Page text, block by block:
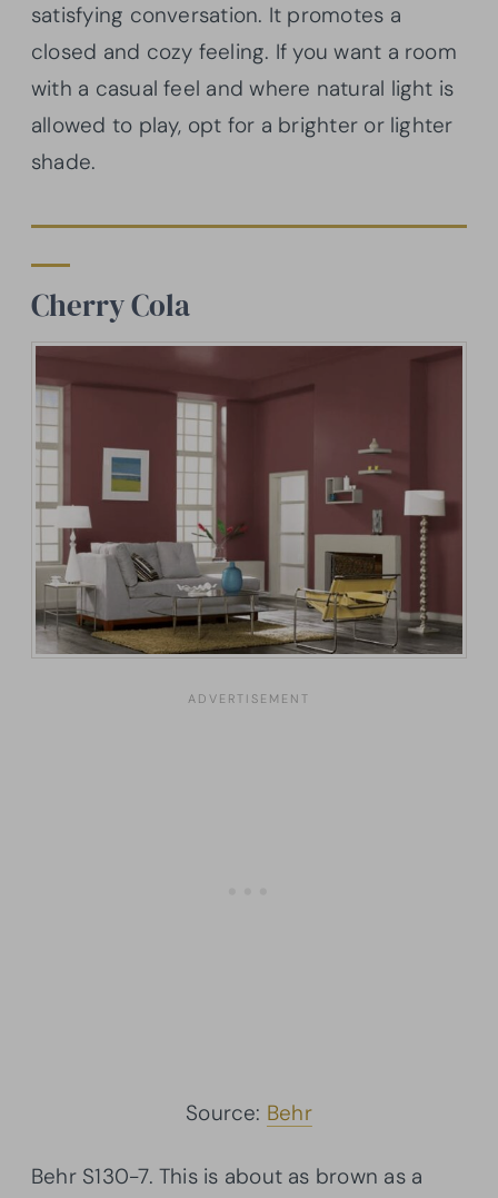
satisfying conversation. It promotes a
closed and cozy feeling. If you want a room
with a casual feel and where natural light is
allowed to play, opt for a brighter or lighter
shade.
Cherry Cola
Source: Behr
BehrS130-7. This is about as brown as a